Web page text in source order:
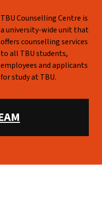
WHO ARE WE?
TBU Counselling Centre is
a university-wide unit that
offers counselling services
to all TBU students,
employees and applicants
for study at TBU.